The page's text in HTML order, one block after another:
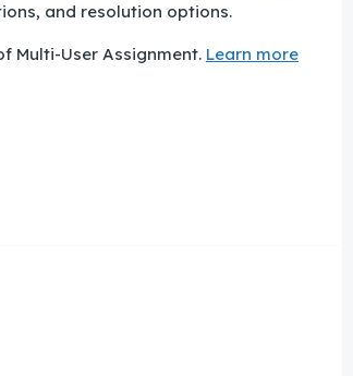
and resolution options.
Multi-User Assignment. Learn more